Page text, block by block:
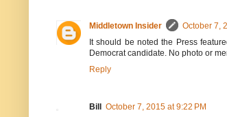
Middletown Insider
October 7,
It should be noted the Press
Democrat candidate. No photo or
Reply
Bill October 7, 2015 at 9:22 PM